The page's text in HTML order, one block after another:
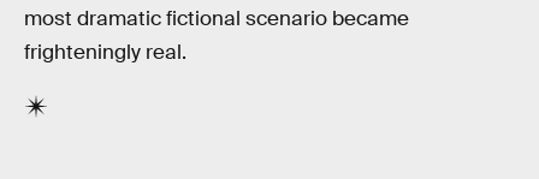
most dramatic fictional scenario became
frighteningly real.